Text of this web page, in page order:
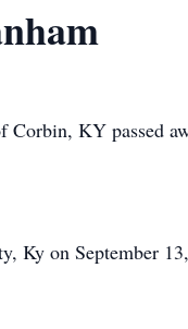
Corbin, KY passed
Ky on September